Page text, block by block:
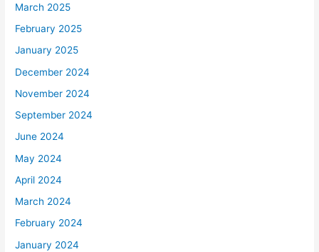
March 2025
February 2025
January 2025
December 2024
November 2024
September 2024
June 2024
May 2024
April 2024
March 2024
February 2024
January 2024